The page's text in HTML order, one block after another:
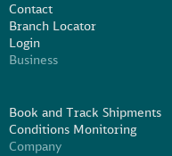
Contact
Branch Locator
Login
Business
Book and Track Shipments
Conditions Monitoring
Company